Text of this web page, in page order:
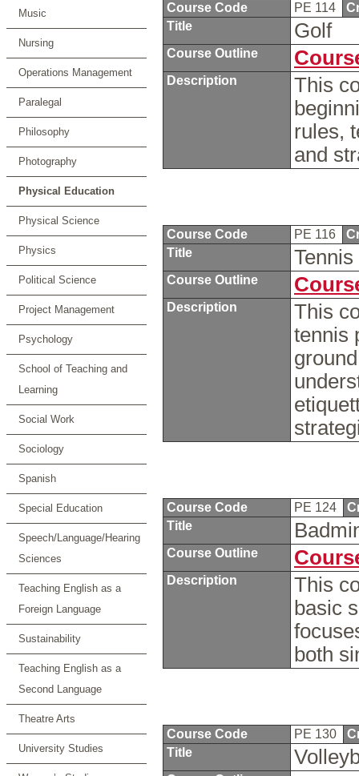
Music
Nursing
Operations Management
Paralegal
Philosophy
Photography
Physical Education
Physical Science
Physics
Political Science
Project Management
Psychology
School of Teaching and
Learning
Social Work
Sociology
Spanish
Special Education
Speech/Language/Hearing
Sciences
Teaching English as a
Foreign Language
Sustainability
Teaching English as a
Second Language
Theatre Arts
University Studies
Course Code PE 114
Title
Golf
Course Outline
Description
This
rules,
and
Course Code PE 116
Title
Course Outline
Description
This
tennis
Course Code PE 124
Title
Course Outline
Description
This
basic
both
Course Code PE 130
Title